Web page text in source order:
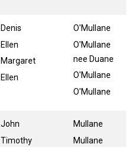
Denis
Ellen
Margaret
Ellen
O'Mullane
O'Mullane
nee Duane
O'Mullane
O'Mullane
John
Timothy
Mullane
Mullane